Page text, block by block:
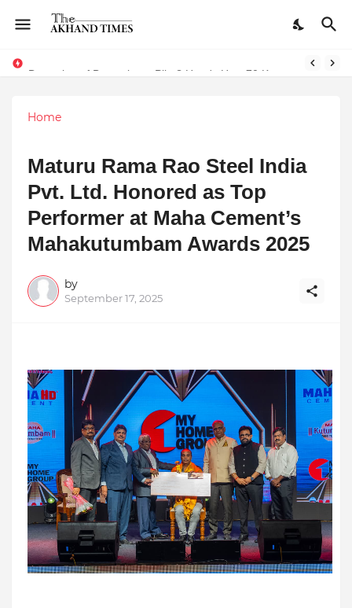
Home
Maturu Rama Rao Steel India
Pvt. Ltd. Honored as Top
Performer at Maha Cement’s
Mahakutumbam Awards 2025
by
September 17, 2025